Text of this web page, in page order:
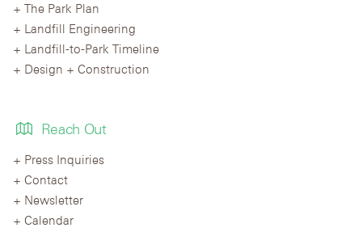
The Park Plan
Landfill Engineering
Landfill-to-Park Timeline
Design + Construction
Reach Out
Press Inquiries
Contact
Newsletter
Calendar